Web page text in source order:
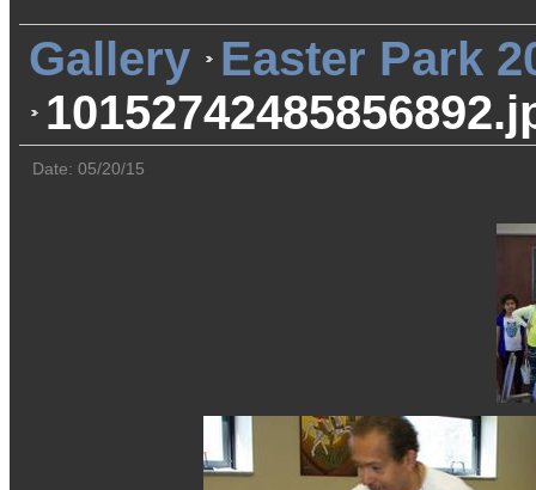
Gallery
Easter Park
Date: 05/20/15